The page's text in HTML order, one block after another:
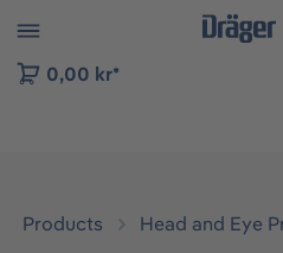
to B2B platform navigation
0,00 kr*
Products Head and Eye